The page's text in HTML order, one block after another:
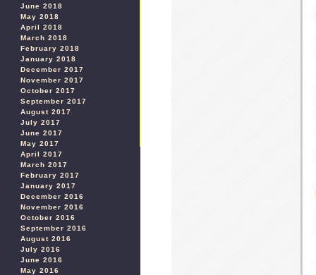
June 2018
May 2018
April 2018
March 2018
February 2018
January 2018
December 2017
November 2017
October 2017
September 2017
August 2017
July 2017
June 2017
May 2017
April 2017
March 2017
February 2017
January 2017
December 2016
November 2016
October 2016
September 2016
August 2016
July 2016
June 2016
May 2016